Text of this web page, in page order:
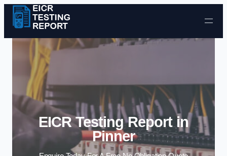
Skip to content
EICR Testing Report in
Pinner